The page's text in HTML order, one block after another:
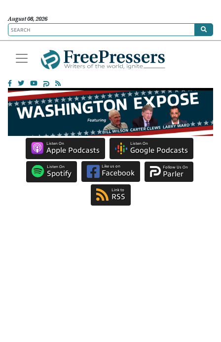
August 08, 2026
Listen On
Apple Podcasts
Listen On
Google Podcasts
Listen On
Spotify
Like us on
Facebook
Follow Us On
Parler
Link to
RSS